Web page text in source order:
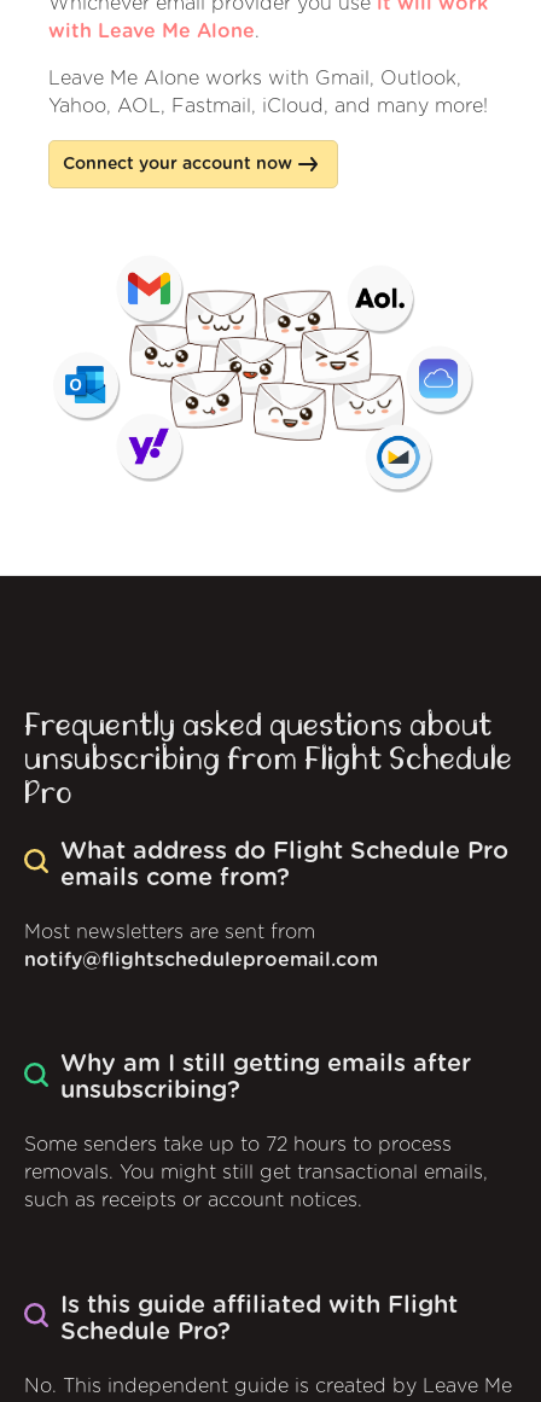
with Leave Me Alone.
Leave Me Alone works with Gmail, Outlook,
Yahoo, AOL, Fastmail, iCloud, and many more!
Connect your account now
Frequently asked questions about
unsubscribing from Flight Schedule
Pro
What address do Flight Schedule Pro
emails come from?
Most newsletters are sent from
notify@flightscheduleproemail.com
Why am I still getting emails after
unsubscribing?
Some senders take up to 72 hours to process
removals. You might still get transactional emails,
such as receipts or account notices.
Is this guide affiliated with Flight
Schedule Pro?
No. This independent guide is created by Leave Me